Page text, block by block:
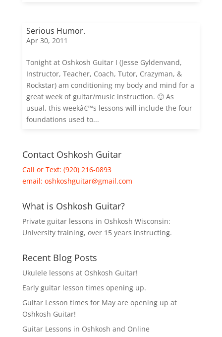
Serious Humor.
Apr 30, 2011
Tonight at Oshkosh Guitar I (Jesse Gyldenvand,
Instructor, Teacher, Coach, Tutor, Crazyman, &
Rockstar) am conditioning my body and mind for a
great week of guitar/music instruction. 🙂 As
usual, this weekâ€™s lessons will include the four
foundations used to...
Contact Oshkosh Guitar
Call or Text: (920) 216-0893
email: oshkoshguitar@gmail.com
What is Oshkosh Guitar?
Private guitar lessons in Oshkosh Wisconsin:
University training, over 15 years instructing.
Recent Blog Posts
Ukulele lessons at Oshkosh Guitar!
Early guitar lesson times opening up.
Guitar Lesson times for May are opening up at
Oshkosh Guitar!
Guitar Lessons in Oshkosh and Online